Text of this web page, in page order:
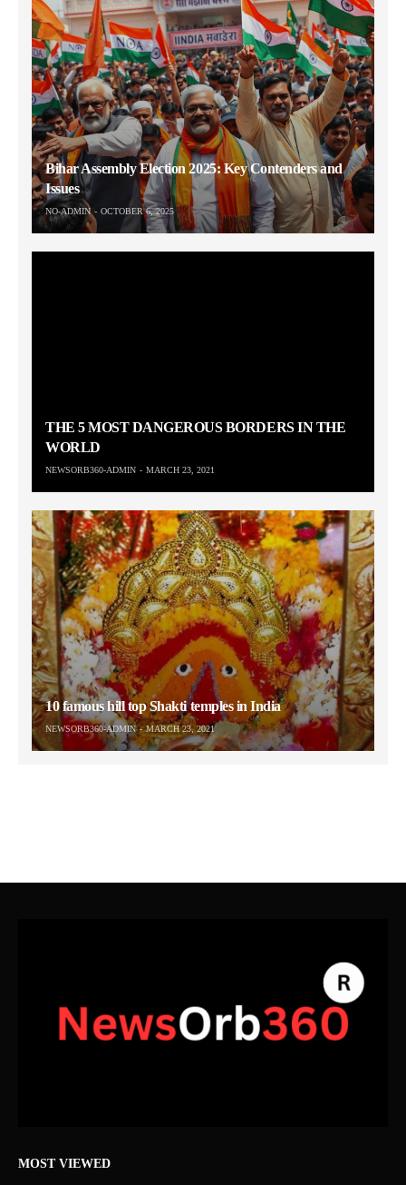
Bihar Assembly Election 2025: Key Contenders and
Issues
NO-ADMIN OCTOBER 6, 2025
THE 5 MOST DANGEROUS BORDERS IN THE
WORLD
NEWSORB360-ADMIN MARCH 23, 2021
10 famous hill top Shakti temples in India
NEWSORB360-ADMIN MARCH 23, 2021
MOST VIEWED